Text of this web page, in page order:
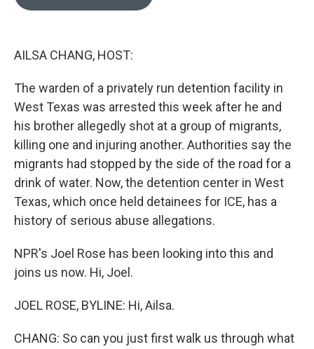
AILSA CHANG, HOST:
The warden of a privately run detention facility in
West Texas was arrested this week after he and
his brother allegedly shot at a group of migrants,
killing one and injuring another. Authorities say the
migrants had stopped by the side of the road for a
drink of water. Now, the detention center in West
Texas, which once held detainees for ICE, has a
history of serious abuse allegations.
NPR's Joel Rose has been looking into this and
joins us now. Hi, Joel.
JOEL ROSE, BYLINE: Hi, Ailsa.
CHANG: So can you just first walk us through what